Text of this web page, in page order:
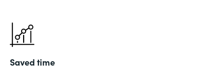
Saved time